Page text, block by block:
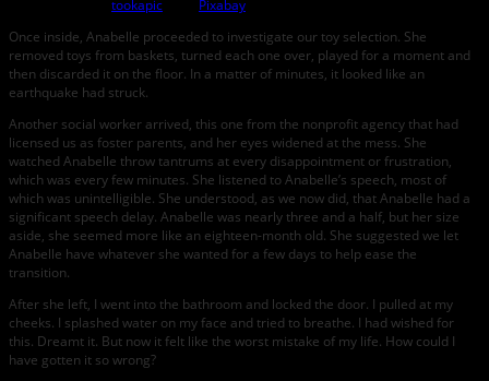
tookapic
Pixabay
Once inside, Anabelle proceeded to investigate our toy selection. She
removed toys from baskets, turned each one over, played for a moment and
then discarded it on the floor. In a matter of minutes, it looked like an
earthquake had struck.
Another social worker arrived, this one from the nonprofit agency that had
licensed us as foster parents, and her eyes widened at the mess. She
watched Anabelle throw tantrums at every disappointment or frustration,
which was every few minutes. She listened to Anabelle’s speech, most of
which was unintelligible. She understood, as we now did, that Anabelle had a
significant speech delay. Anabelle was nearly three and a half, but her size
aside, she seemed more like an eighteen-month old. She suggested we let
Anabelle have whatever she wanted for a few days to help ease the
transition.
After she left, I went into the bathroom and locked the door. I pulled at my
cheeks. I splashed water on my face and tried to breathe. I had wished for
this. Dreamt it. But now it felt like the worst mistake of my life. How could I
have gotten it so wrong?